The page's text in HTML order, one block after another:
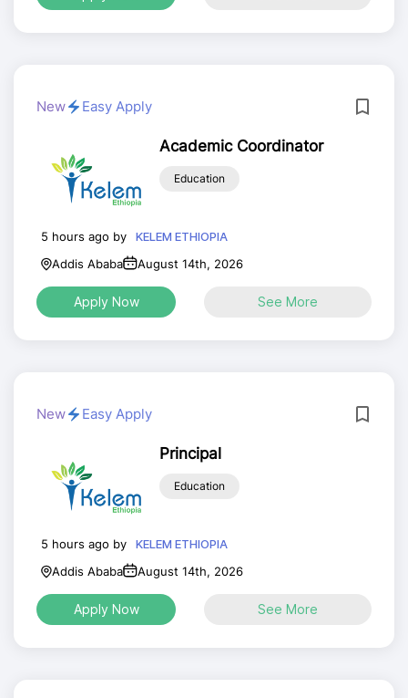
New Easy Apply
Academic Coordinator
Education
5 hours ago by
KELEM ETHIOPIA
Addis Ababa
August 14th, 2026
Apply Now See More
New Easy Apply
Principal
Education
5 hours ago by
KELEM ETHIOPIA
Addis Ababa
August 14th, 2026
Apply Now See More